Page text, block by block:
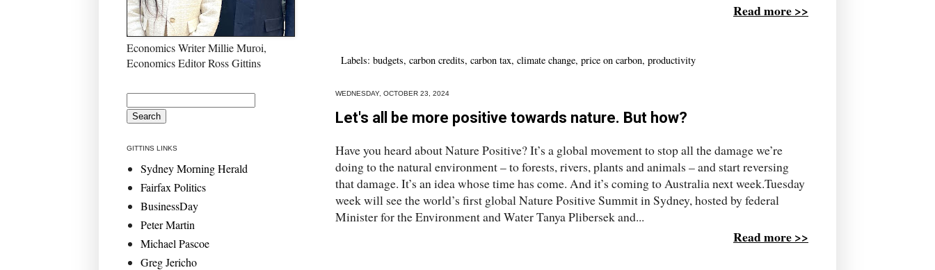
Read more >>
Labels: budgets, carbon credits, carbon tax, climate change, price on carbon, productivity
WEDNESDAY, OCTOBER 23, 2024
Let's all be more positive towards nature. But how?
Have you heard about Nature Positive? It’s a global movement to stop all the damage we’re
doing to the natural environment – to forests, rivers, plants and animals – and start reversing
that damage. It’s an idea whose time has come. And it’s coming to Australia next week.Tuesday
week will see the world’s first global Nature Positive Summit in Sydney, hosted by federal
Minister for the Environment and Water Tanya Plibersek and...
Read more >>
Economics Writer Millie Muroi,
Economics Editor Ross Gittins
GITTINS LINKS
Sydney Morning Herald
Fairfax Politics
BusinessDay
Peter Martin
Michael Pascoe
Greg Jericho